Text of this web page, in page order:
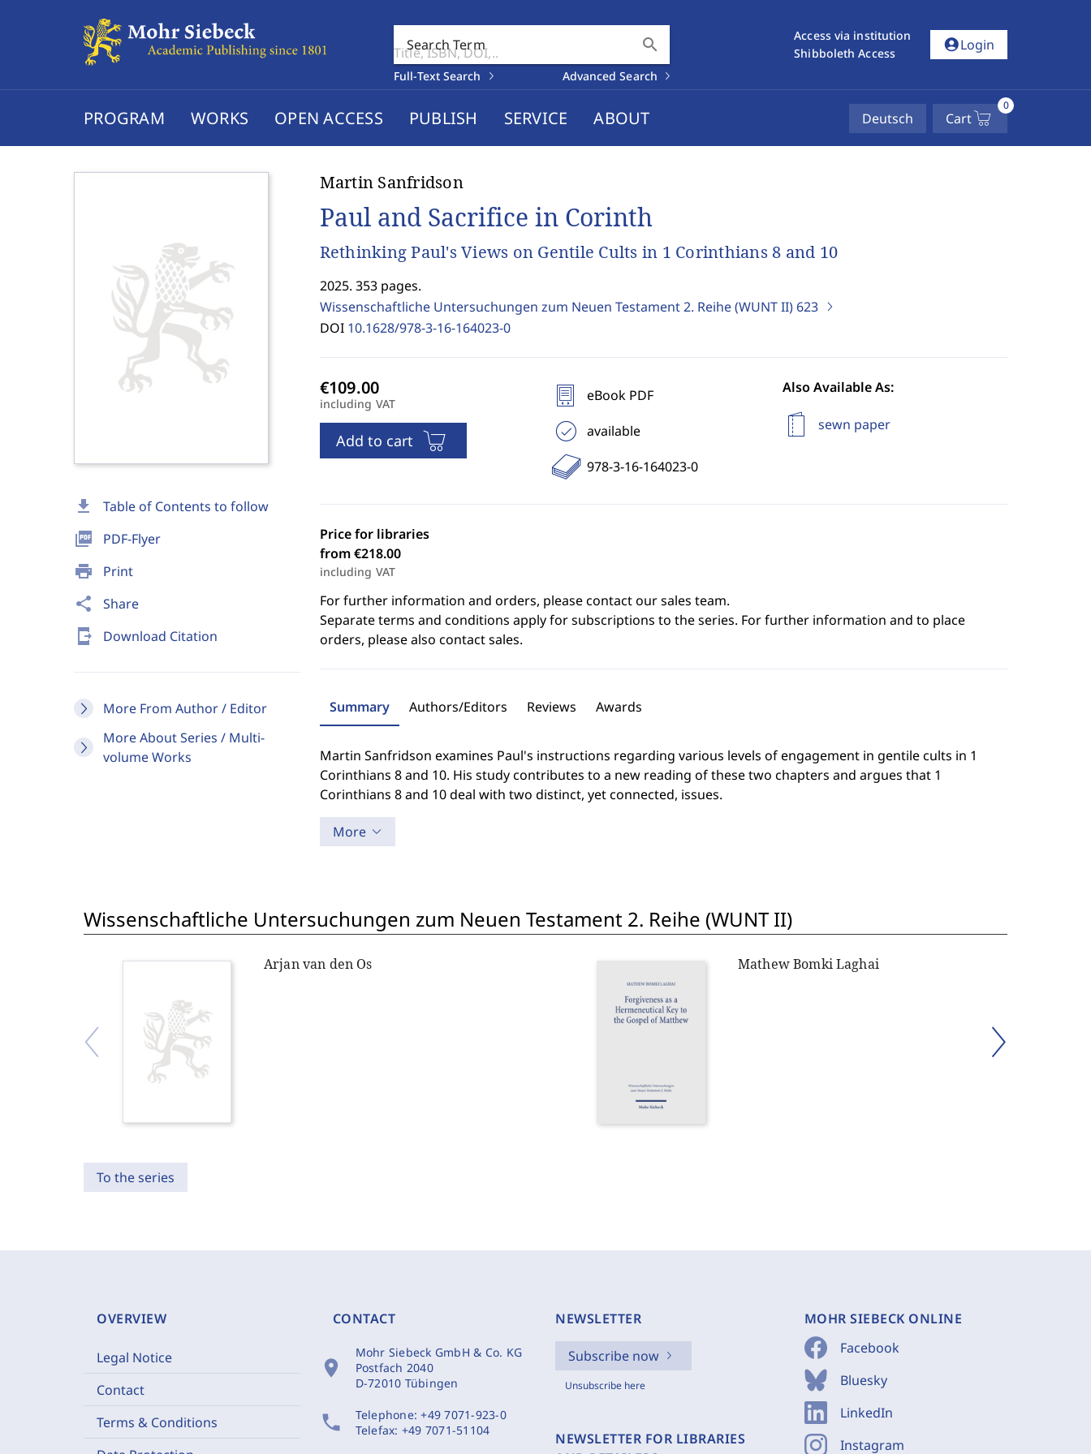
Search Term search
Full-Text Search Advanced Search
Access via institution
Shibboleth Access
account_circleLogin
PROGRAM WORKS OPEN ACCESS PUBLISH SERVICE ABOUT Deutsch Cart
0
download Table of Contents to follow
picture_as_pdf PDF-Flyer
print Print
share Share
send_to_mobile Download Citation
More From Author / Editor
More About Series / Multi-
volume Works
Martin Sanfridson
Paul and Sacrifice in Corinth
Rethinking Paul's Views on Gentile Cults in 1 Corinthians 8 and 10
2025. 353 pages.
Wissenschaftliche Untersuchungen zum Neuen Testament 2. Reihe (WUNT II) 623
DOI 10.1628/978-3-16-164023-0
including VAT
Add to cart
eBook PDF
available
978-3-16-164023-0
Also Available As:
sewn paper
Price for libraries
from €218.00
including VAT
For further information and orders, please contact our sales team.
Separate terms and conditions apply for subscriptions to the series. For further information and to place
orders, please also contact sales.
Summary Authors/Editors Reviews Awards
Martin Sanfridson examines Paul's instructions regarding various levels of engagement in gentile cults in 1
Corinthians 8 and 10. His study contributes to a new reading of these two chapters and argues that 1
Corinthians 8 and 10 deal with two distinct, yet connected, issues.
More
Wissenschaftliche Untersuchungen zum Neuen Testament 2. Reihe (WUNT II)
Arjan van den Os Mathew Bomki Laghai
To the series
OVERVIEW
Legal Notice
Contact
Terms & Conditions
CONTACT
location_on
Mohr Siebeck GmbH & Co. KG
Postfach 2040
D-72010 Tübingen
phone Telephone:+49 7071-923-0
Telefax: +49 7071-51104
NEWSLETTER
Subscribe now
Unsubscribe here
NEWSLETTER FOR LIBRARIES
MOHR SIEBECK ONLINE
Facebook
Bluesky
LinkedIn
Instagram